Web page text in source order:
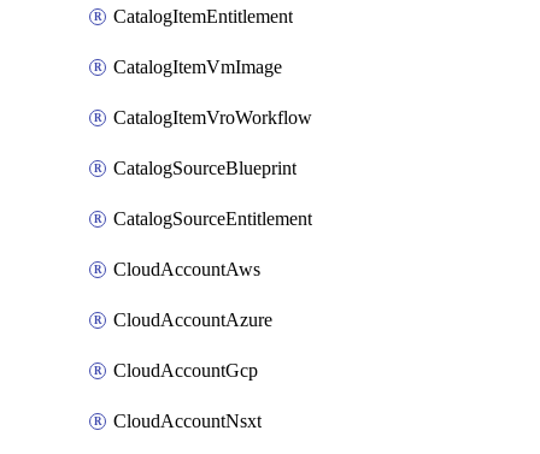
CatalogItemEntitlement
CatalogItemVmImage
CatalogItemVroWorkflow
CatalogSourceBlueprint
CatalogSourceEntitlement
CloudAccountAws
CloudAccountAzure
CloudAccountGcp
CloudAccountNsxt